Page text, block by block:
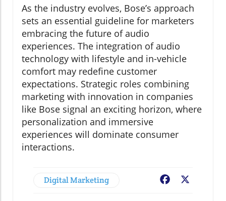
As the industry evolves, Bose’s approach
sets an essential guideline for marketers
embracing the future of audio
experiences. The integration of audio
technology with lifestyle and in-vehicle
comfort may redefine customer
expectations. Strategic roles combining
marketing with innovation in companies
like Bose signal an exciting horizon, where
personalization and immersive
experiences will dominate consumer
interactions.
Digital Marketing Facebook